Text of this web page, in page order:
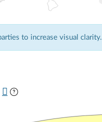
to increase visual clarity.